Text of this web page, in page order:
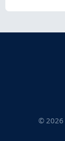
© 2026